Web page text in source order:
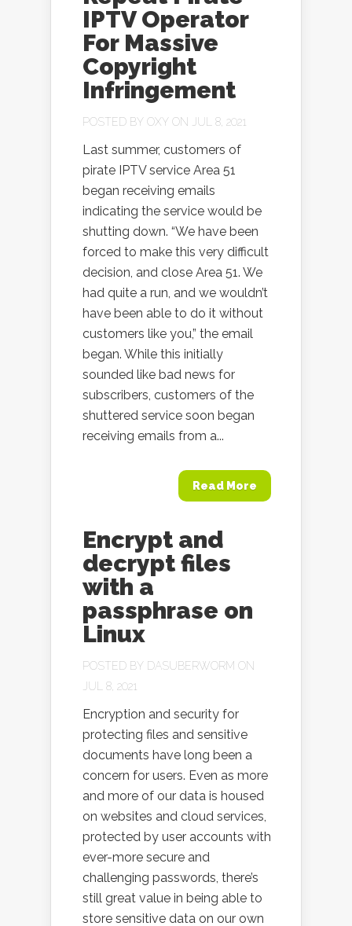
IPTV Operator
For Massive
Copyright
Infringement
POSTED BY OXY ON JUL 8, 2021
Last summer, customers of
pirate IPTV service Area 51
began receiving emails
indicating the service would be
shutting down. “We have been
forced to make this very difficult
decision, and close Area 51. We
had quite a run, and we wouldn’t
have been able to do it without
customers like you,” the email
began. While this initially
sounded like bad news for
subscribers, customers of the
shuttered service soon began
receiving emails from a...
Read More
Encrypt and
decrypt files
with a
passphrase on
Linux
POSTED BY DASUBERWORM ON
JUL 8, 2021
Encryption and security for
protecting files and sensitive
documents have long been a
concern for users. Even as more
and more of our data is housed
on websites and cloud services,
protected by user accounts with
ever-more secure and
challenging passwords, there’s
still great value in being able to
store sensitive data on our own